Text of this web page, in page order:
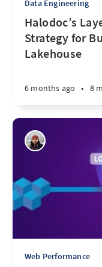
Data Engineering
Halodoc’s
Strategy for
Lakehouse
6 months ago • 8
Web Performance